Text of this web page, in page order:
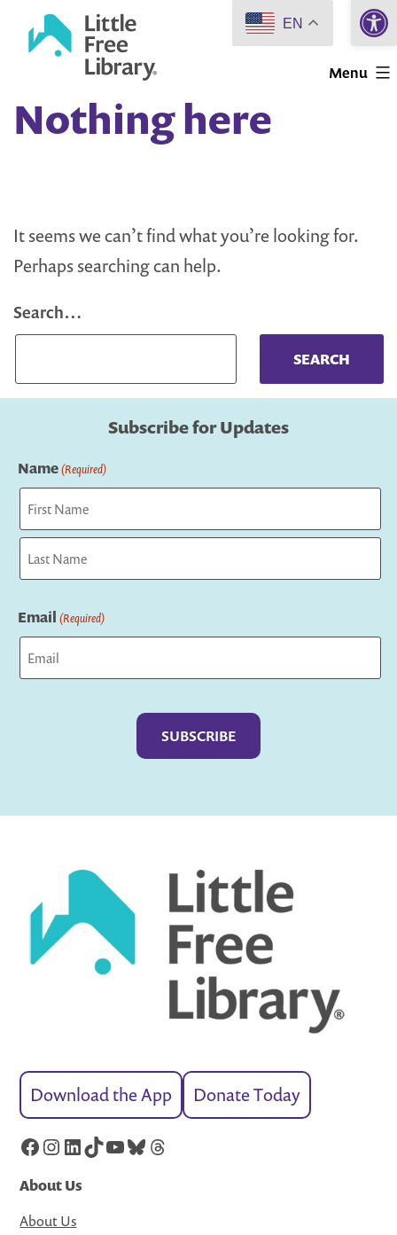
Little
Library
Menu
Nothing here
It seems we can’t find what you’re looking for.
Perhaps searching can help.
Search…
Subscribe for Updates
Name(Required)
First
Email (Required)
Download the App Donate Today
Facebook
Instagram
LinkedIn
TikTok
YouTube
Bluesky
Threads
About Us
About Us
EN